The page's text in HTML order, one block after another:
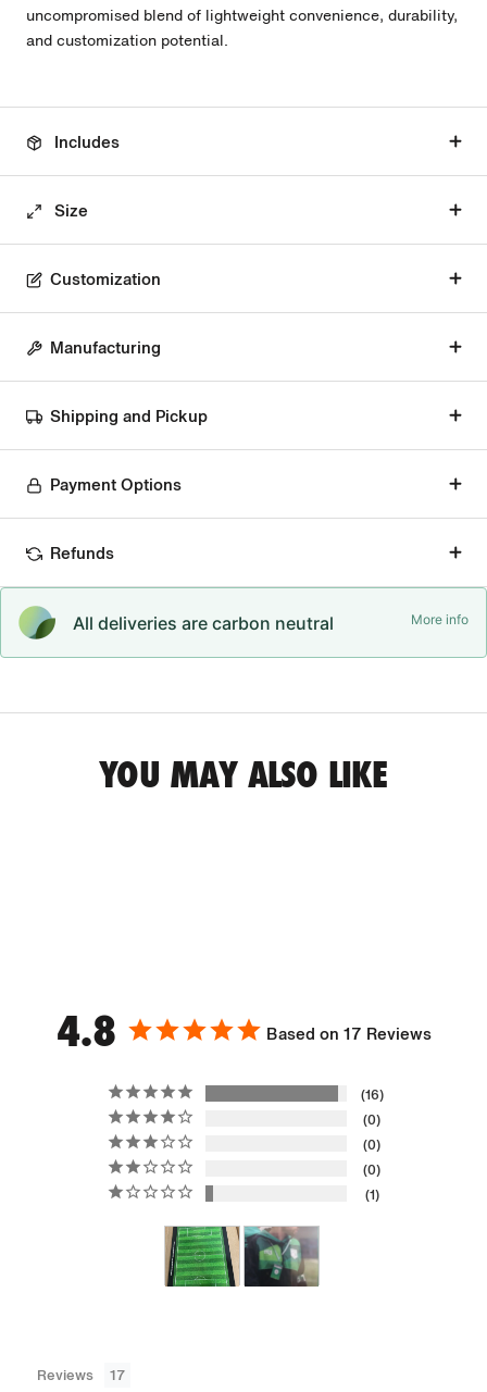
uncompromised blend of lightweight convenience, durability,
and customization potential.
Includes
Size
Customization
Manufacturing
Shipping and Pickup
Payment Options
Refunds
All deliveries are carbon neutral More info
YOU MAY ALSO LIKE
4.8 Based on 17 Reviews
16
0
0
0
1
Reviews